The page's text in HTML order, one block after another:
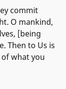
commit
O mankind,
[being
Then to Us is
what you